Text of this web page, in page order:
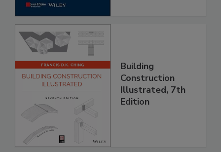
Building
Construction
Illustrated, 7th
Edition